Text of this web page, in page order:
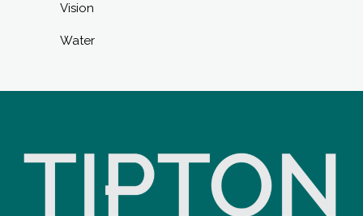
Vision
Water